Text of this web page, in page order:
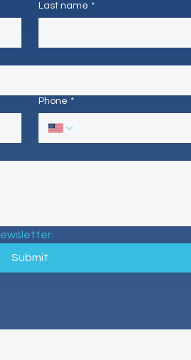
Last name *
Phone *
Submit